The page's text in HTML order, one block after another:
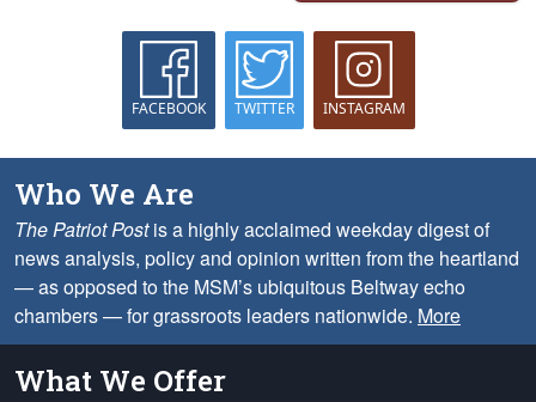
FACEBOOK TWITTER INSTAGRAM
Who We Are
The Patriot Postis a highly acclaimed weekday digest of
news analysis, policy and opinion written from the heartland
— as opposed to the MSM’s ubiquitous Beltway echo
chambers — for grassroots leaders nationwide. More
What We Offer